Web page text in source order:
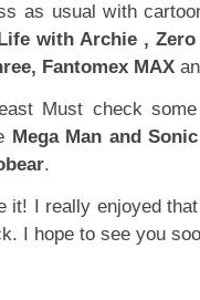
as usual with
with Archie , Zero
Fantomex MAX
Must check
Mega Man and
.
it! I really enjoyed
I hope to see you